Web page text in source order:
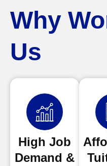
Why
Us
High Job
Demand &